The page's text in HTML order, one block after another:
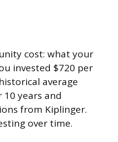
cost: what your
invested $720 per
average
years and
from Kiplinger.
over time.